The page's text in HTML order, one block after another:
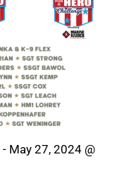
- May 27, 2024 @